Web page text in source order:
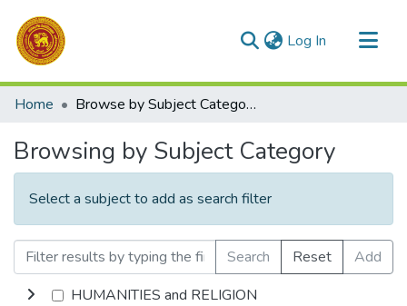
Log In (current)
Communities & Collections
Home Browse by Subject Category
Browsing by Subject Category
Select a subject to add as search filter
Search Reset
Add
HUMANITIES and RELIGION